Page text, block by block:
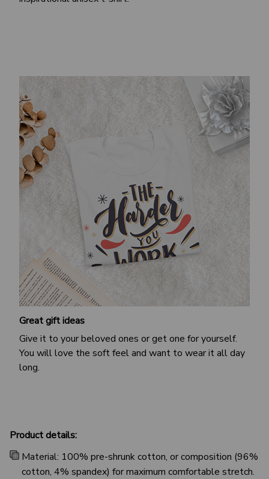
Great gift ideas
Give it to your beloved ones or get one for yourself.
You will love the soft feel and want to wear it all day
long.
Product details:
Material: 100% pre-shrunk cotton, or composition (96%
cotton, 4% spandex) for maximum comfortable stretch.